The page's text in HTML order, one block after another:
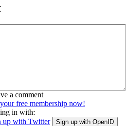
a comment
free membership now!
in with:
up with Twitter Sign up with OpenID